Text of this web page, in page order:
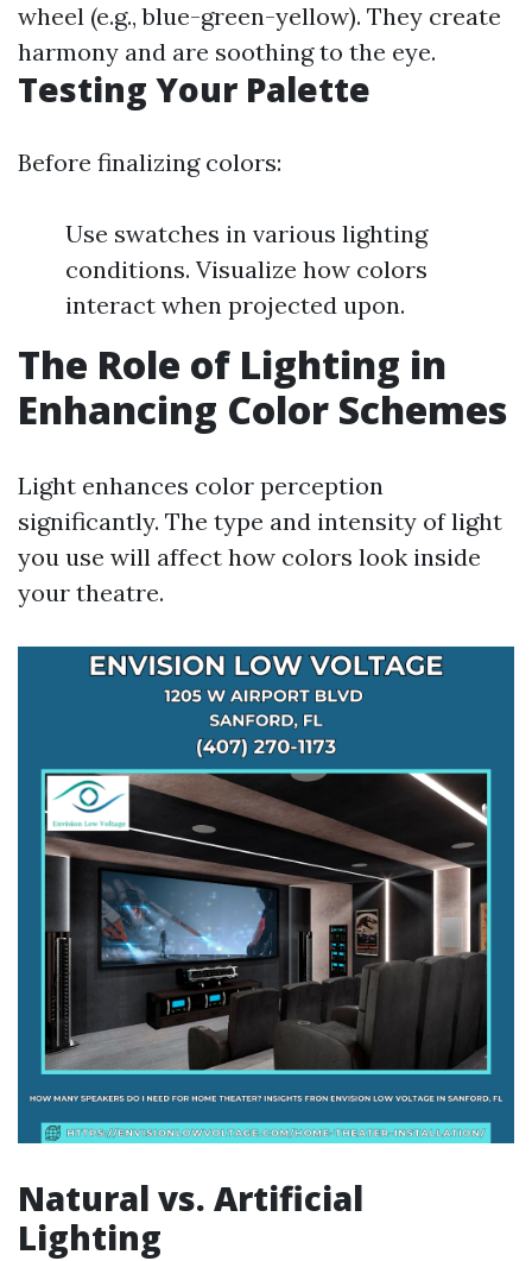
wheel (e.g., blue-green-yellow). They create
harmony and are soothing to the eye.
Testing Your Palette
Before finalizing colors:
Use swatches in various lighting
conditions. Visualize how colors
interact when projected upon.
The Role of Lighting in
Enhancing Color Schemes
Light enhances color perception
significantly. The type and intensity of light
you use will affect how colors look inside
your theatre.
Natural vs. Artificial
Lighting